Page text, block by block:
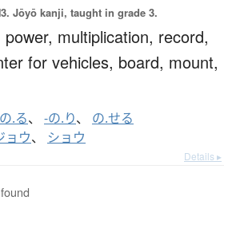
Jōyō kanji, taught in grade 3.
power, multiplication, record,
for vehicles, board, mount,
の.る、 -の.り、 の.せる
ョウ、 ショウ
Details ▸